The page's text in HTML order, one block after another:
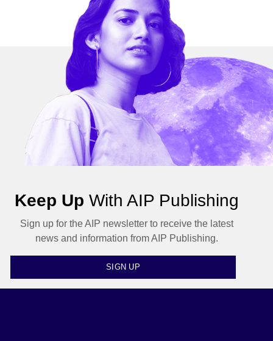
Keep Up With AIP Publishing
Sign up for the AIP newsletter to receive the latest
news and information from AIP Publishing.
SIGN UP